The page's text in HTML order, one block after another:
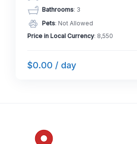
Bathrooms: 3
Pets: Not Allowed
Price in Local Currency: 8,550
$0.00 / day